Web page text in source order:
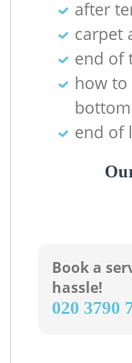
after
carpet
end of
how to
bottom
end of
Book a
hassle!
‎020 3790